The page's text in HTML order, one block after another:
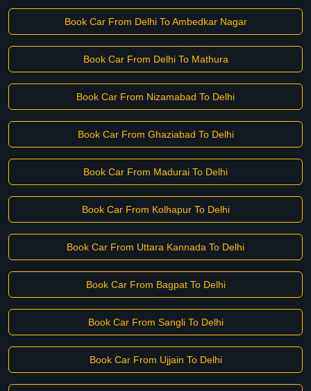
Book Car From Delhi To Ambedkar Nagar
Book Car From Delhi To Mathura
Book Car From Nizamabad To Delhi
Book Car From Ghaziabad To Delhi
Book Car From Madurai To Delhi
Book Car From Kolhapur To Delhi
Book Car From Uttara Kannada To Delhi
Book Car From Bagpat To Delhi
Book Car From Sangli To Delhi
Book Car From Ujjain To Delhi